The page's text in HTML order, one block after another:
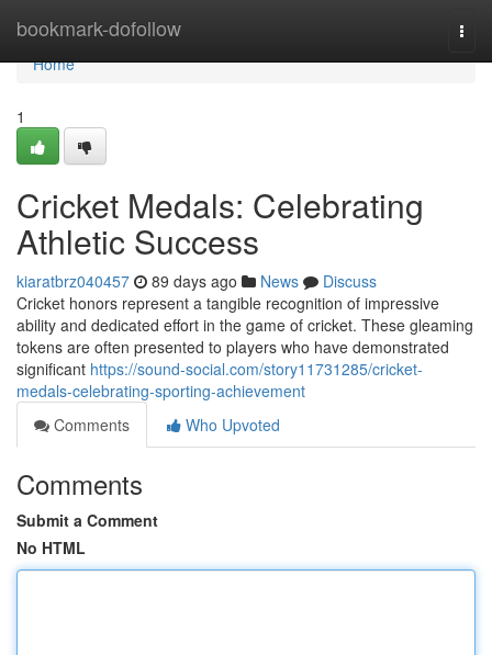
bookmark-dofollow
Home
Home
1
Cricket Medals: Celebrating
Athletic Success
kiaratbrz040457 89 days ago News
Discuss
Cricket honors represent a tangible recognition of impressive
ability and dedicated effort in the game of cricket. These gleaming
tokens are often presented to players who have demonstrated
significant https://sound-social.com/story11731285/cricket-
medals-celebrating-sporting-achievement
Comments
Who Upvoted
Comments
Submit a Comment
No HTML